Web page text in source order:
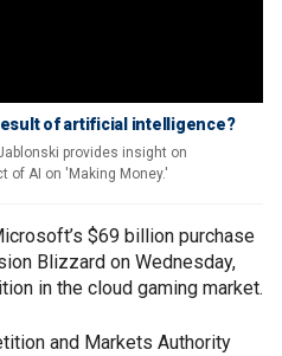
of artificial intelligence?
provides insight on
of AI on 'Making Money.'
$69 billion purchase
Blizzard on Wednesday,
in the cloud gaming market.
and Markets Authority